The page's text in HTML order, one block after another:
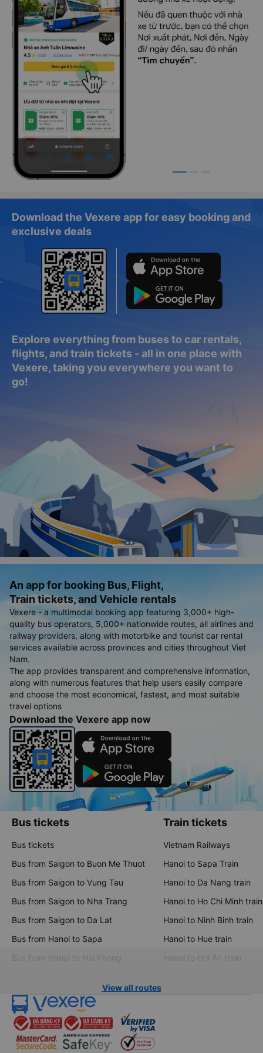
Download the Vexere app for easy booking and
exclusive deals
Explore everything from buses to car rentals,
flights, and train tickets - all in one place with
Vexere, taking you everywhere you want to
go!
An app for booking Bus, Flight,
Train tickets, and Vehicle rentals
Vexere - a multimodal booking app featuring 3,000+ high-
quality bus operators, 5,000+ nationwide routes, all airlines and
railway providers, along with motorbike and tourist car rental
services available across provinces and cities throughout Viet
Nam.
The app provides transparent and comprehensive information,
along with numerous features that help users easily compare
and choose the most economical, fastest, and most suitable
travel options
Download the Vexere app now
Bus tickets
Bus tickets
Bus from Saigon to Buon Me Thuot
Bus from Saigon to Vung Tau
Bus from Saigon to Nha Trang
Bus from Saigon to Da Lat
Bus from Hanoi to Sapa
Bus from Hanoi to Hai Phong
Train tickets
Vietnam Railways
Hanoi to Sapa Train
Hanoi to Da Nang train
Hanoi to Ho Chi Minh train
Hanoi to Ninh Binh train
Hanoi to Hue train
Hanoi to Hoi An train
View all routes